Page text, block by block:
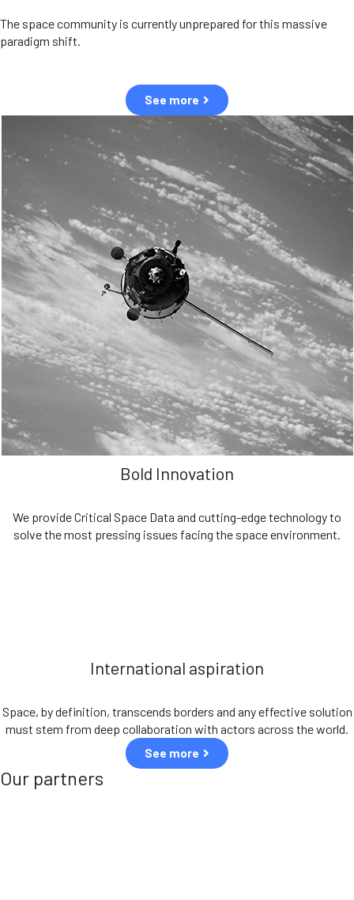
The space community is currently unprepared for this massive
paradigm shift.
See more
Sustainability
We are committed to preserving the space environment. Our
mission, thinking, and solutions focus on keeping space safe and
efficient.
Bold Innovation
We provide Critical Space Data and cutting-edge technology to
solve the most pressing issues facing the space environment.
International aspiration
Space, by definition, transcends borders and any effective solution
must stem from deep collaboration with actors across the world.
See more
Our partners